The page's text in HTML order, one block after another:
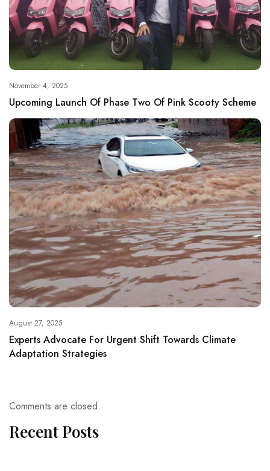
November 4, 2025
Upcoming Launch Of Phase Two Of Pink Scooty Scheme
August 27, 2025
Experts Advocate For Urgent Shift Towards Climate
Adaptation Strategies
Comments are closed.
Recent Posts